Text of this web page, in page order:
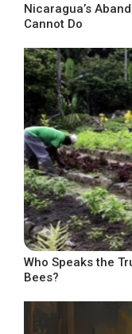
Nicaragua’s
Cannot Do
Who Speaks the
Bees?